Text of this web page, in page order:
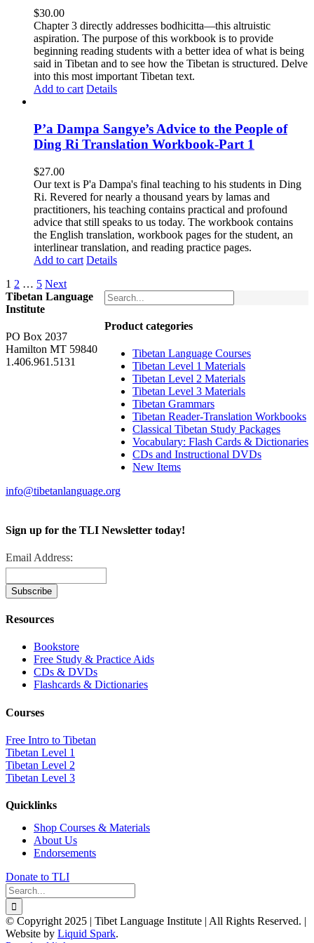
$30.00
Chapter 3 directly addresses bodhicitta—this altruistic
aspiration. The purpose of this workbook is to provide
beginning reading students with a better idea of what is being
said in Tibetan and to see how the Tibetan is structured. Delve
into this most important Tibetan text.
Add to cart Details
P’a Dampa Sangye’s Advice to the People of
Ding Ri Translation Workbook-Part 1
$27.00
Our text is P'a Dampa's final teaching to his students in Ding
Ri. Revered for nearly a thousand years by lamas and
practitioners, his teaching contains practical and profound
advice that still speaks to us today. The workbook contains
the English translation, workbook pages for the student, an
interlinear translation, and reading practice pages.
Add to cart Details
1 2 … 5 Next
Product categories
Tibetan Language Courses
Tibetan Level 1 Materials
Tibetan Level 2 Materials
Tibetan Level 3 Materials
Tibetan Grammars
Tibetan Reader-Translation Workbooks
Classical Tibetan Study Packages
Vocabulary: Flash Cards & Dictionaries
CDs and Instructional DVDs
New Items
Tibetan Language
Institute
PO Box 2037
Hamilton MT 59840
1.406.961.5131
info@tibetanlanguage.org
Sign up for the TLI Newsletter today!
Email Address:
Resources
Bookstore
Free Study & Practice Aids
CDs & DVDs
Flashcards & Dictionaries
Courses
Free Intro to Tibetan
Tibetan Level 1
Tibetan Level 2
Tibetan Level 3
Quicklinks
Shop Courses & Materials
About Us
Endorsements
Donate to TLI
Search
for:
© Copyright 2025 | Tibet Language Institute | All Rights Reserved. |
Website by Liquid Spark.